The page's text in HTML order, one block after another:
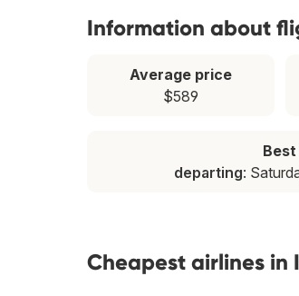
Information about
Average price
$589
departing:
Cheapest airlines in